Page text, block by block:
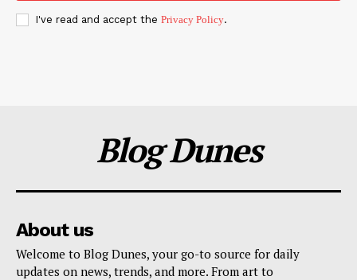
I've read and accept the Privacy Policy.
Blog Dunes
About us
Welcome to Blog Dunes, your go-to source for daily
updates on news, trends, and more. From art to